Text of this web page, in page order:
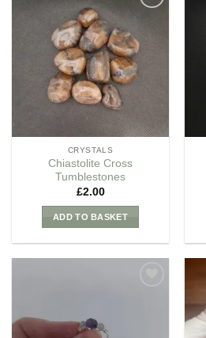
Wishlist
CRYSTALS
Chiastolite Cross
Tumblestones
£2.00
ADD TO BASKET